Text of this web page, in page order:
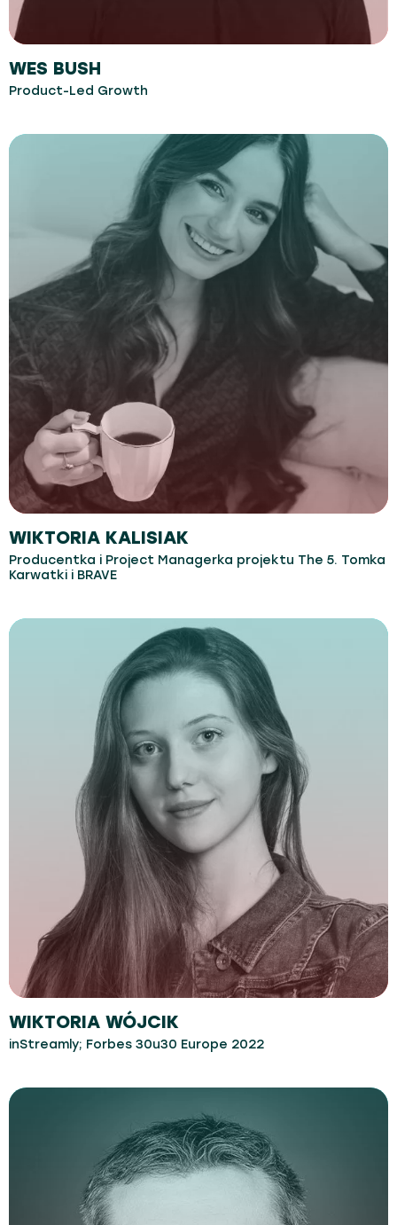
WES BUSH
Product-Led Growth
WIKTORIA KALISIAK
Producentka i Project Managerka projektu The 5. Tomka
Karwatki i BRAVE
WIKTORIA WÓJCIK
inStreamly; Forbes 30u30 Europe 2022